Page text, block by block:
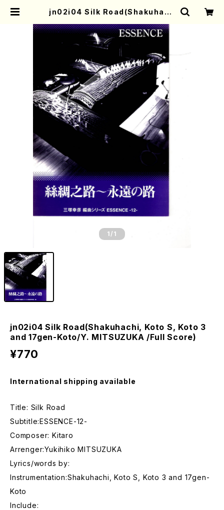
jn02i04 Silk Road(Shakuhach
to/Y. MITSUZUKA /Full Score)
| Mother-Earth Online Shop
1 /1
jn02i04 Silk Road(Shakuhachi, Koto S, Koto 3
and 17gen-Koto/Y. MITSUZUKA /Full Score)
¥770
International shipping available
Title: Silk Road
Subtitle:ESSENCE-12-
Composer: Kitaro
Arrenger:Yukihiko MITSUZUKA
Lyrics/words by:
Instrumentation:Shakuhachi, Koto S, Koto 3 and 17gen-
Koto
Include: